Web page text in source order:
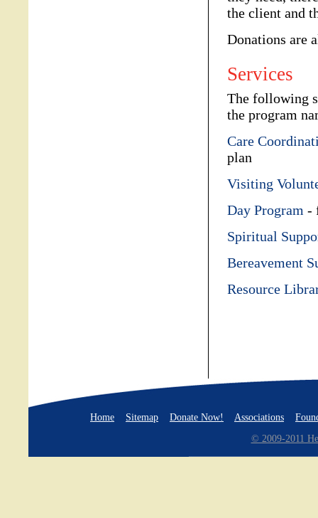
the client and
Donations are
Services
The following
the program
Care
plan
Visiting
Day Program -
Spiritual
Bereavement
Resource
Home Sitemap Donate Now! Associations
© 2009-2011